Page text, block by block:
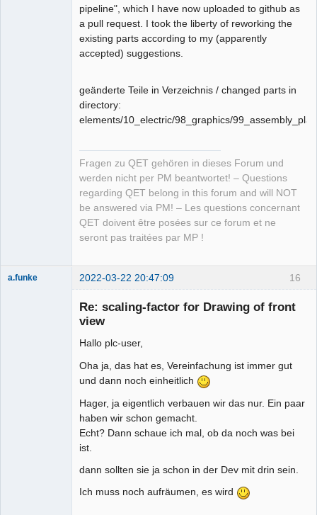
pipeline", which I have now uploaded to github as
a pull request. I took the liberty of reworking the
existing parts according to my (apparently
accepted) suggestions.
geänderte Teile in Verzeichnis / changed parts in
directory:
elements/10_electric/98_graphics/
Fragen zu QET gehören in dieses Forum und
werden nicht per PM beantwortet! – Questions
regarding QET belong in this forum and will NOT
be answered via PM! – Les questions concernant
QET doivent être posées sur ce forum et ne
seront pas traitées par MP !
16
a.funke 2022-03-22 20:47:09
Re: scaling-factor for Drawing of front
view
Hallo plc-user,
Oha ja, das hat es, Vereinfachung ist immer gut
und dann noch einheitlich
Hager, ja eigentlich verbauen wir das nur. Ein paar
haben wir schon gemacht.
Echt? Dann schaue ich mal, ob da noch was bei
ist.
dann sollten sie ja schon in der Dev mit drin sein.
Ich muss noch aufräumen, es wird